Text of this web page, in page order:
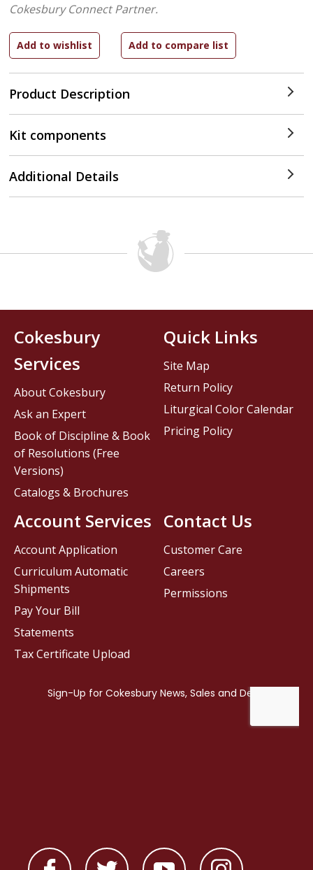
Product Description
Cokesbury Connect Partner.
Kit components
Additional Details
Contact Us
Customer Care
Careers
Permissions
Cokesbury
Services
About Cokesbury
Ask an Expert
Book of Discipline & Book
of Resolutions (Free
Versions)
Catalogs & Brochures
Account Services
Account Application
Curriculum Automatic
Shipments
Pay Your Bill
Statements
Tax Certificate Upload
Quick Links
Site Map
Return Policy
Liturgical Color Calendar
Pricing Policy